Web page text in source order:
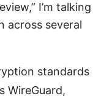
I’m talking
across several
standards
WireGuard,